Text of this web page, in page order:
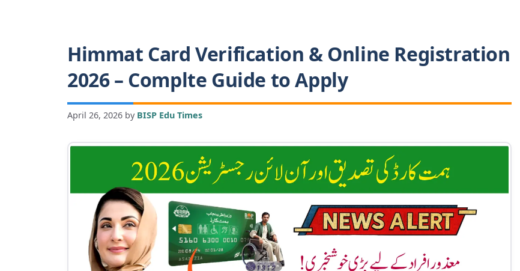
Himmat Card Verification & Online Registration
2026 – Complte Guide to Apply
April 26, 2026 by BISP Edu Times